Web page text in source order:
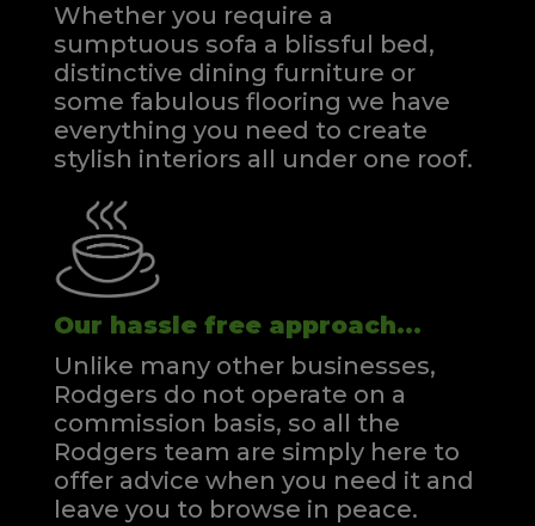
Whether you require a
sumptuous sofa a blissful bed,
distinctive dining furniture or
some fabulous flooring we have
everything you need to create
stylish interiors all under one roof.
Our hassle free approach...
Unlike many other businesses,
Rodgers do not operate on a
commission basis, so all the
Rodgers team are simply here to
offer advice when you need it and
leave you to browse in peace.